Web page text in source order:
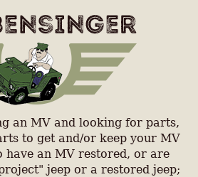
an MV and looking for parts,
to get and/or keep your MV
have an MV restored, or are
jeep or a restored jeep;